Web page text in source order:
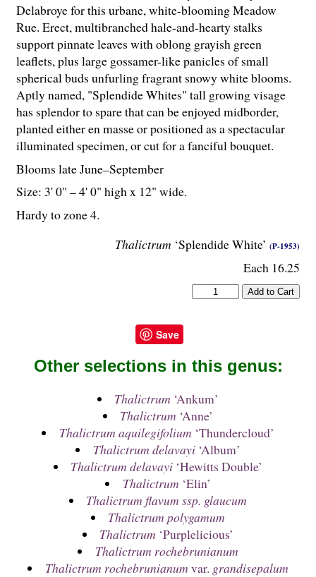
Thalictrum ‘Splendide White’ (P-1953)
Each 16.25
Delabroye for this urbane, white-blooming Meadow
Rue. Erect, multibranched hale-and-hearty stalks
support pinnate leaves with oblong grayish green
leaflets, plus large gossamer-like panicles of small
spherical buds unfurling fragrant snowy white blooms.
Aptly named, "Splendide Whites" tall growing visage
has splendor to spare that can be enjoyed midborder,
planted either en masse or positioned as a spectacular
illuminated specimen, or cut for a fanciful bouquet.
Blooms late June–September
Size: 3' 0" – 4' 0" high x 12" wide.
Hardy to zone 4.
Save
Other selections in this genus:
Thalictrum ‘Ankum’
Thalictrum ‘Anne’
Thalictrum aquilegifolium ‘Thundercloud’
Thalictrum delavayi‘Album’
Thalictrum delavayi ‘Hewitts Double’
Thalictrum ‘Elin’
Thalictrum flavum ssp. glaucum
Thalictrum polygamum
Thalictrum ‘Purplelicious’
Thalictrum rochebrunianum
Thalictrum rochebrunianum var. grandisepalum